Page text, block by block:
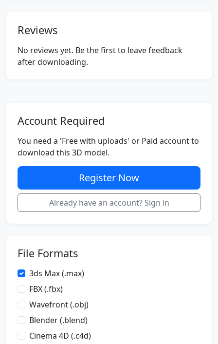
Reviews
No reviews yet. Be the first to leave feedback
after downloading.
Account Required
You need a 'Free with uploads' or Paid account to
download this 3D model.
Register Now
Already have an account? Sign in
File Formats
3ds Max (.max)
FBX (.fbx)
Wavefront (.obj)
Blender (.blend)
Cinema 4D (.c4d)